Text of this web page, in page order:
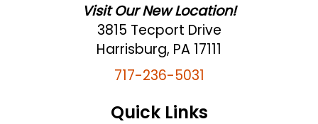
Visit Our New Location!
3815 Tecport Drive
Harrisburg, PA 17111
717-236-5031
Quick Links